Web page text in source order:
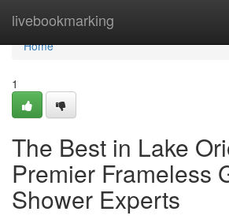
livebookmarking
Home
Home
1
The Best in Lake
Premier Frameless
Shower Experts